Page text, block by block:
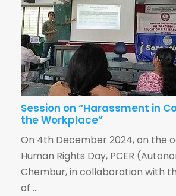
Session on “Harassment in
the Workplace”
On 4th December 2024, on the
Human Rights Day, PCER
Chembur, in collaboration with
of ...